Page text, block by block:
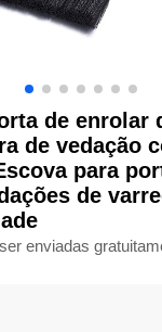
de enrolar
de vedação
para
de
enviadas